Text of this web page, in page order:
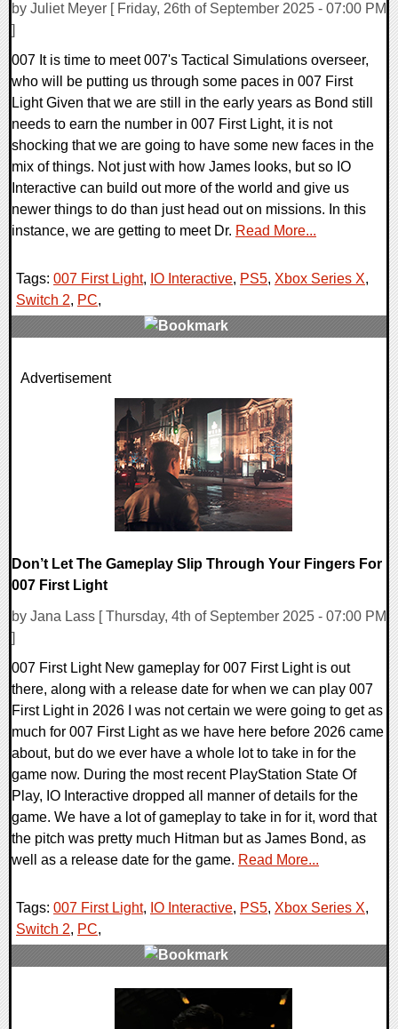
by Juliet Meyer [ Friday, 26th of September 2025 - 07:00 PM
]
007 It is time to meet 007's Tactical Simulations overseer,
who will be putting us through some paces in 007 First
Light Given that we are still in the early years as Bond still
needs to earn the number in 007 First Light, it is not
shocking that we are going to have some new faces in the
mix of things. Not just with how James looks, but so IO
Interactive can build out more of the world and give us
newer things to do than just head out on missions. In this
instance, we are getting to meet Dr. Read More...
Tags: 007 First Light, IO Interactive, PS5, Xbox Series X,
Switch 2, PC,
0 Comments
Advertisement
Don’t Let The Gameplay Slip Through Your Fingers For
007 First Light
by Jana Lass [ Thursday, 4th of September 2025 - 07:00 PM
]
007 First Light New gameplay for 007 First Light is out
there, along with a release date for when we can play 007
First Light in 2026 I was not certain we were going to get as
much for 007 First Light as we have here before 2026 came
about, but do we ever have a whole lot to take in for the
game now. During the most recent PlayStation State Of
Play, IO Interactive dropped all manner of details for the
game. We have a lot of gameplay to take in for it, word that
the pitch was pretty much Hitman but as James Bond, as
well as a release date for the game. Read More...
Tags: 007 First Light, IO Interactive, PS5, Xbox Series X,
Switch 2, PC,